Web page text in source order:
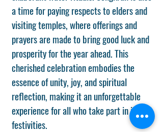
a time for paying respects to elders and
visiting temples, where offerings and
prayers are made to bring good luck and
prosperity for the year ahead. This
cherished celebration embodies the
essence of unity, joy, and spiritual
reflection, making it an unforgettable
experience for all who take part in its
festivities.